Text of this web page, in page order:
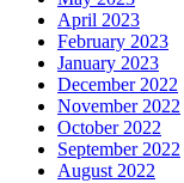
April 2023
February 2023
January 2023
December 2022
November 2022
October 2022
September 2022
August 2022